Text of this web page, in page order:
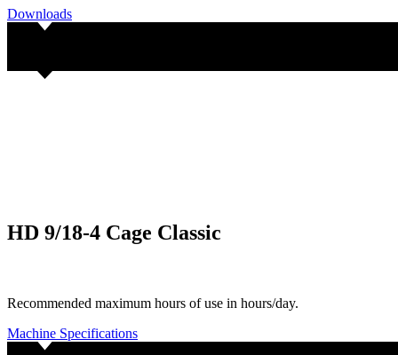
Downloads
HD 9/18-4 Cage Classic
Recommended maximum hours of use in hours/day.
Machine Specifications